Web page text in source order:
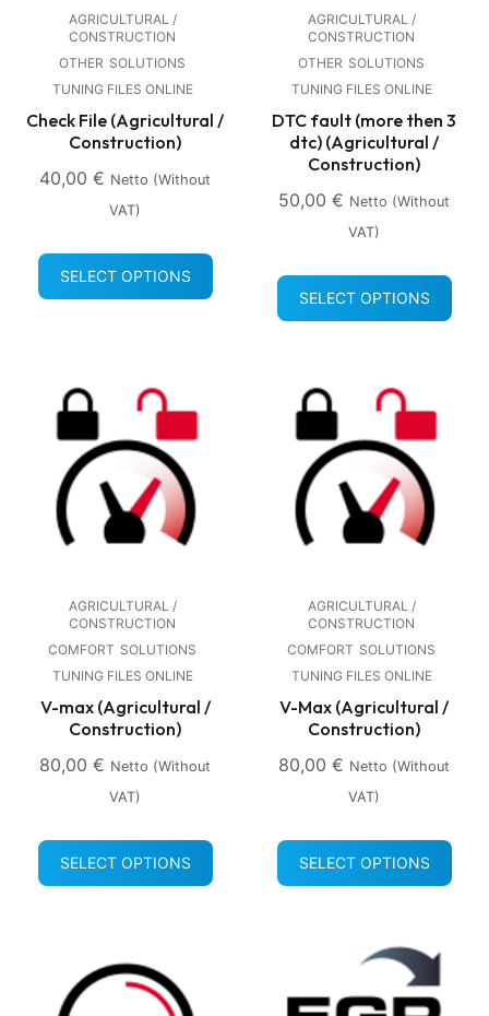
AGRICULTURAL /
CONSTRUCTION
OTHER SOLUTIONS
TUNING FILES ONLINE
Check File (Agricultural /
Construction)
40,00 € Netto (without
VAT)
SELECT OPTIONS
AGRICULTURAL /
CONSTRUCTION
OTHER SOLUTIONS
TUNING FILES ONLINE
DTC fault (more then 3
dtc) (Agricultural /
Construction)
50,00 € Netto (without
VAT)
SELECT OPTIONS
AGRICULTURAL /
CONSTRUCTION
COMFORT SOLUTIONS
TUNING FILES ONLINE
V-max (Agricultural /
Construction)
80,00 € Netto (without
VAT)
SELECT OPTIONS
AGRICULTURAL /
CONSTRUCTION
COMFORT SOLUTIONS
TUNING FILES ONLINE
V-Max (Agricultural /
Construction)
80,00 € Netto (without
VAT)
SELECT OPTIONS